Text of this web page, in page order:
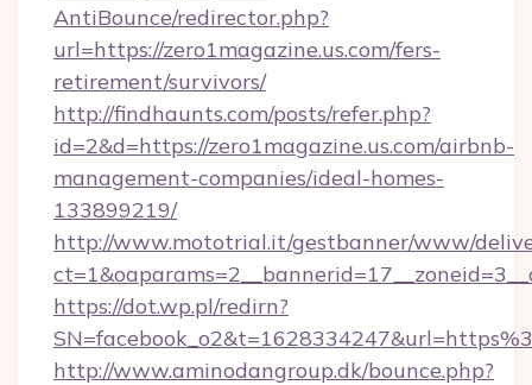
AntiBounce/redirector.php?
url=https://zero1magazine.us.com/fers-
retirement/survivors/
http://findhaunts.com/posts/refer.php?
id=2&d=https://zero1magazine.us.com/airbnb-
management-companies/ideal-homes-
133899219/
http://www.mototrial.it/gestbanner/www/
https://dot.wp.pl/redirn?
http://www.aminodangroup.dk/bounce.php?